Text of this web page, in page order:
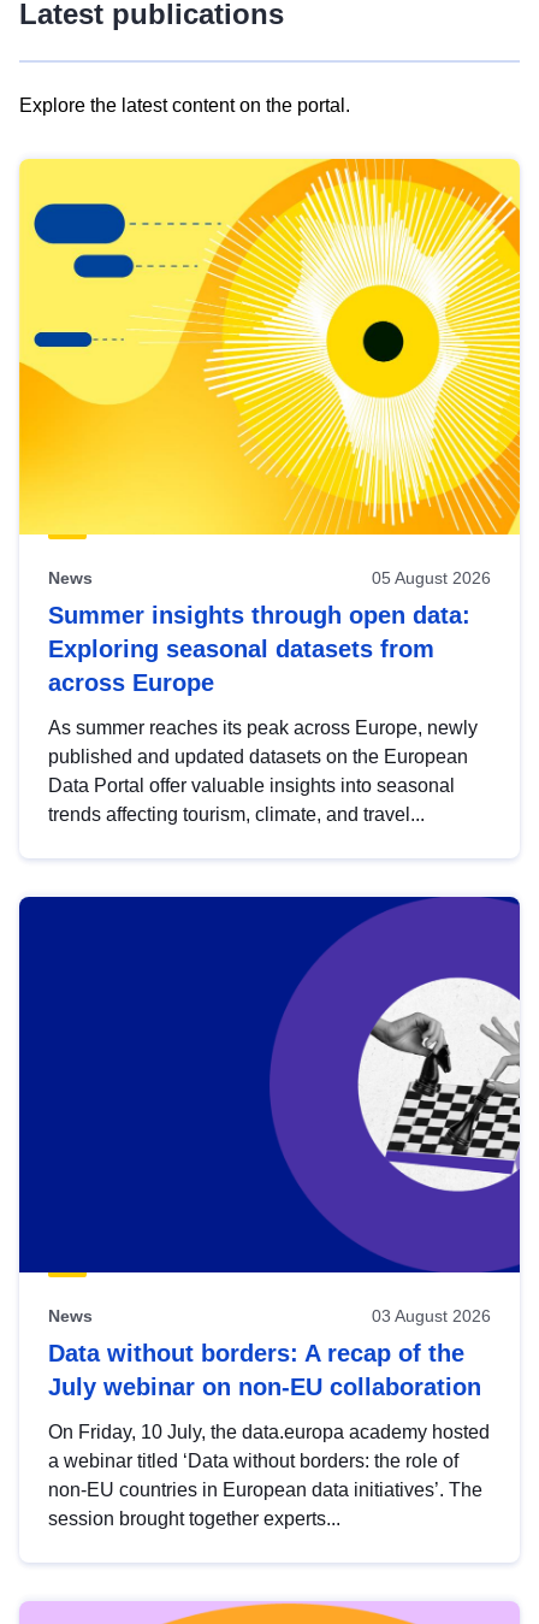
Latest publications
Explore the latest content on the portal.
results
view
Latest
publications
News 05 August 2026
Summer insights through open data:
Exploring seasonal datasets from
across Europe
As summer reaches its peak across Europe, newly
published and updated datasets on the European
Data Portal offer valuable insights into seasonal
trends affecting tourism, climate, and travel...
News 03 August 2026
Data without borders: A recap of the
July webinar on non-EU collaboration
On Friday, 10 July, the data.europa academy hosted
a webinar titled ‘Data without borders: the role of
non-EU countries in European data initiatives’. The
session brought together experts...